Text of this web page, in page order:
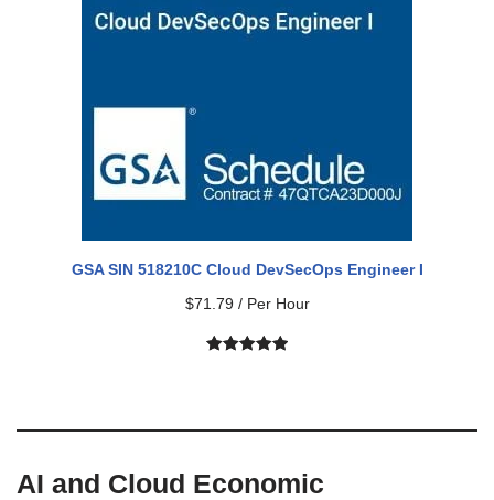
GSA SIN 518210C Cloud DevSecOps Engineer I
$71.79 / Per Hour
AI and Cloud Economic